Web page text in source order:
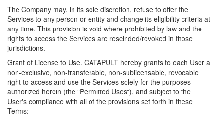
The Company may, in its sole discretion, refuse to offer the
Services to any person or entity and change its eligibility criteria at
any time. This provision is void where prohibited by law and the
rights to access the Services are rescinded/revoked in those
jurisdictions.
Grant of License to Use. CATAPULT hereby grants to each User a
non-exclusive, non-transferable, non-sublicensable, revocable
right to access and use the Services solely for the purposes
authorized herein (the "Permitted Uses"), and subject to the
User's compliance with all of the provisions set forth in these
Terms: